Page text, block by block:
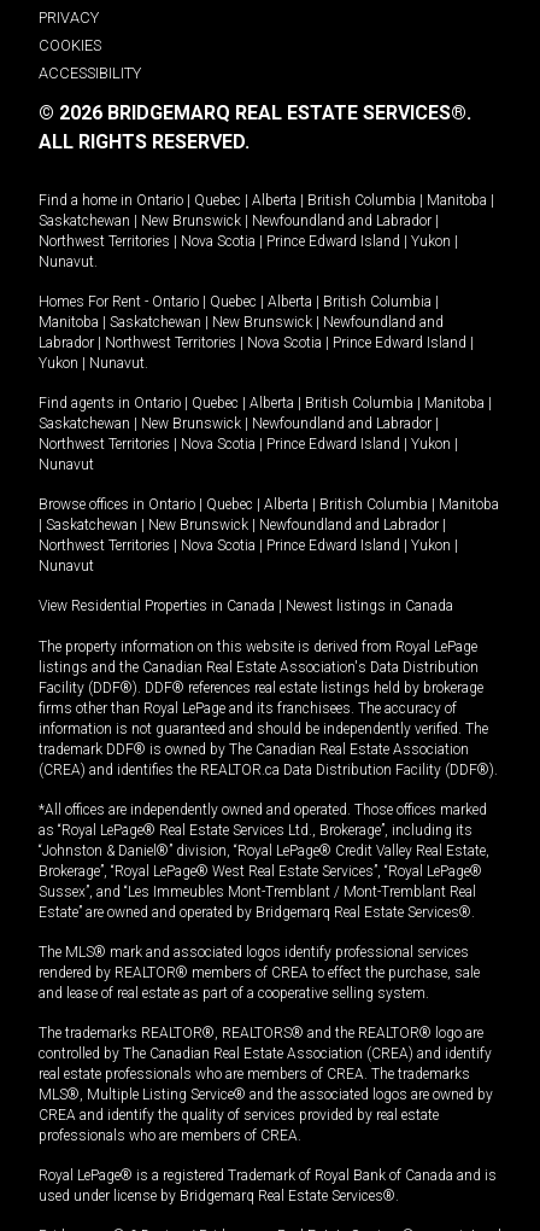
PRIVACY
COOKIES
ACCESSIBILITY
© 2026 BRIDGEMARQ REAL ESTATE SERVICES®.
ALL RIGHTS RESERVED.
Find a home in Ontario Quebec Alberta British Columbia Manitoba
Saskatchewan
New Brunswick Newfoundland and Labrador
Northwest Territories
Nova Scotia Prince Edward Island Yukon
Nunavut.
Homes For Rent - Ontario Quebec Alberta British Columbia
Manitoba
Saskatchewan New Brunswick
Newfoundland and
Labrador
Northwest Territories Nova Scotia Prince Edward Island
Yukon
Nunavut.
Find agents in Ontario Quebec Alberta British Columbia Manitoba
Saskatchewan
New Brunswick Newfoundland and Labrador
Northwest Territories
Nova Scotia Prince Edward Island Yukon
Nunavut
Browse offices in Ontario Quebec Alberta British Columbia
Manitoba
Saskatchewan New Brunswick Newfoundland and Labrador
Northwest Territories
Nova Scotia Prince Edward Island Yukon
Nunavut
View Residential Properties in Canada Newest listings in Canada
The property information on this website is derived from Royal LePage
listings and the Canadian Real Estate Association's Data Distribution
Facility (DDF®). DDF® references real estate listings held by brokerage
firms other than Royal LePage and its franchisees. The accuracy of
information is not guaranteed and should be independently verified. The
trademark DDF® is owned by The Canadian Real Estate Association
(CREA) and identifies the REALTOR.ca Data Distribution Facility (DDF®).
*All offices are independently owned and operated. Those offices marked
as “Royal LePage® Real Estate Services Ltd., Brokerage”, including its
“Johnston & Daniel®” division, “Royal LePage® Credit Valley Real Estate,
Brokerage”, “Royal LePage® West Real Estate Services”, “Royal LePage®
Sussex”, and “Les Immeubles Mont-Tremblant / Mont-Tremblant Real
Estate” are owned and operated by Bridgemarq Real Estate Services®.
The MLS® mark and associated logos identify professional services
rendered by REALTOR® members of CREA to effect the purchase, sale
and lease of real estate as part of a cooperative selling system.
The trademarks REALTOR®, REALTORS® and the REALTOR® logo are
controlled by The Canadian Real Estate Association (CREA) and identify
real estate professionals who are members of CREA. The trademarks
MLS®, Multiple Listing Service® and the associated logos are owned by
CREA and identify the quality of services provided by real estate
professionals who are members of CREA.
Royal LePage® is a registered Trademark of Royal Bank of Canada and is
used under license by Bridgemarq Real Estate Services®.